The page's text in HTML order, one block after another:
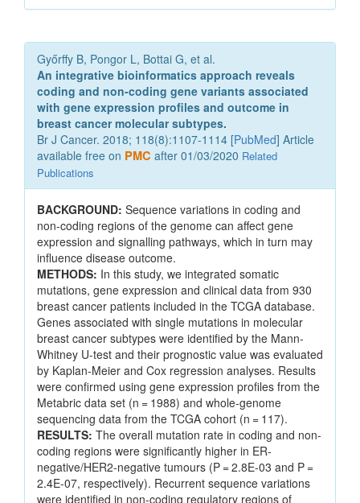
Győrffy B, Pongor L, Bottai G, et al.
An integrative bioinformatics approach reveals
coding and non-coding gene variants associated
with gene expression profiles and outcome in
breast cancer molecular subtypes.
Br J Cancer. 2018; 118(8):1107-1114 [PubMed] Article
available free on PMC after 01/03/2020 Related
Publications
BACKGROUND: Sequence variations in coding and
non-coding regions of the genome can affect gene
expression and signalling pathways, which in turn may
influence disease outcome.
METHODS: In this study, we integrated somatic
mutations, gene expression and clinical data from 930
breast cancer patients included in the TCGA database.
Genes associated with single mutations in molecular
breast cancer subtypes were identified by the Mann-
Whitney U-test and their prognostic value was evaluated
by Kaplan-Meier and Cox regression analyses. Results
were confirmed using gene expression profiles from the
Metabric data set (n = 1988) and whole-genome
sequencing data from the TCGA cohort (n = 117).
RESULTS: The overall mutation rate in coding and non-
coding regions were significantly higher in ER-
negative/HER2-negative tumours (P = 2.8E-03 and P =
2.4E-07, respectively). Recurrent sequence variations
were identified in non-coding regulatory regions of